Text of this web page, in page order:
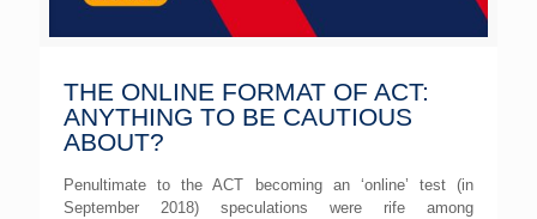
THE ONLINE FORMAT OF ACT:
ANYTHING TO BE CAUTIOUS
ABOUT?
Penultimate to the ACT becoming an ‘online’ test (in
September 2018) speculations were rife among